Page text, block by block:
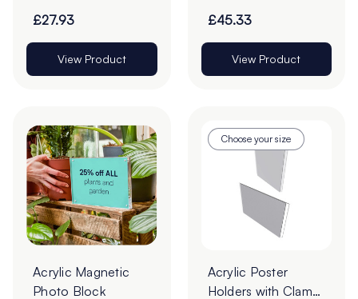
£27.93
View Product
£45.33
View Product
Acrylic Magnetic
Photo Block
Choose your size
Acrylic Poster
Holders with Clamp